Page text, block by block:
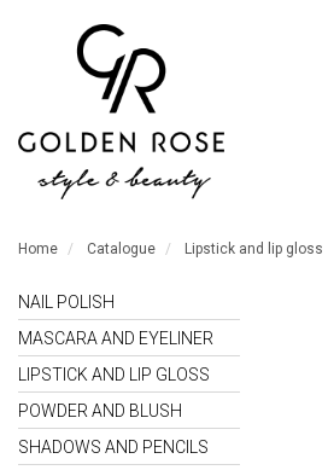
Home Catalogue Lipstick and lip gloss
NAIL POLISH
MASCARA AND EYELINER
LIPSTICK AND LIP GLOSS
POWDER AND BLUSH
SHADOWS AND PENCILS